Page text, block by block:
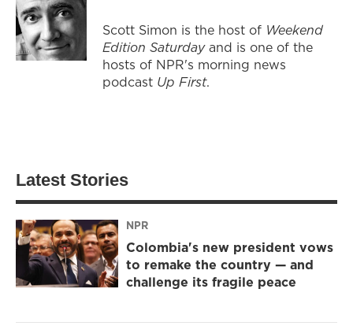
Scott Simon is the host of Weekend
Edition Saturdayand is one of the
hosts of NPR's morning news
podcast Up First.
Latest Stories
NPR
Colombia's new president vows
to remake the country — and
challenge its fragile peace